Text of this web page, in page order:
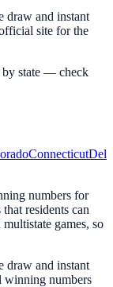
draw and instant
site for the
by state — check
Connecticut
numbers for
residents can
games, so
draw and instant
winning numbers